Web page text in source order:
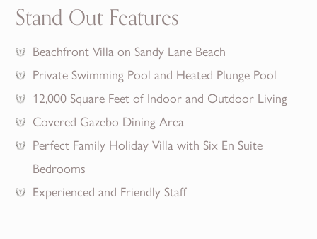
Stand Out Features
Beachfront Villa on Sandy Lane Beach
Private Swimming Pool and Heated Plunge Pool
12,000 Square Feet of Indoor and Outdoor Living
Covered Gazebo Dining Area
Perfect Family Holiday Villa with Six En Suite
Bedrooms
Experienced and Friendly Staff